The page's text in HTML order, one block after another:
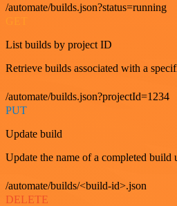
/automate/builds.json?status=running
List builds by project ID
Retrieve builds associated with a
/automate/builds.json?projectId=1234
PUT
Update build
Update the name of a completed build
/automate/builds/<build-id>.json
DELETE